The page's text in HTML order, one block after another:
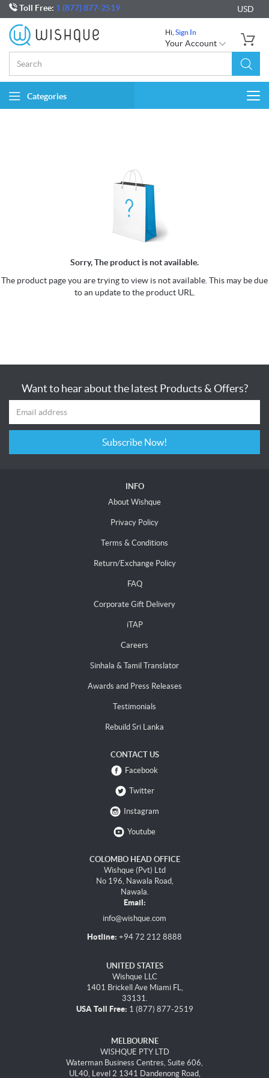
Toll Free: 1 (877) 877-2519 USD
Hi, Sign In
Your Account
Categories
Sorry, The product is not available.
The product page you are trying to view is not available. This may be due
to an update to the product URL.
Want to hear about the latest Products & Offers?
Subscribe Now!
INFO
About Wishque
Privacy Policy
Terms & Conditions
Return/Exchange Policy
FAQ
Corporate Gift Delivery
iTAP
Careers
Sinhala & Tamil Translator
Awards and Press Releases
Testimonials
Rebuild Sri Lanka
CONTACT US
Facebook
Twitter
Instagram
Youtube
COLOMBO HEAD OFFICE
Wishque (Pvt) Ltd
No 196, Nawala Road,
Nawala.
Email:
info@wishque.com
Hotline: +94 72 212 8888
UNITED STATES
Wishque LLC
1401 Brickell Ave Miami FL,
33131.
USA Toll Free: 1 (877) 877-2519
MELBOURNE
WISHQUE PTY LTD
Waterman Business Centres, Suite 606,
UL40, Level 2 1341 Dandenong Road,